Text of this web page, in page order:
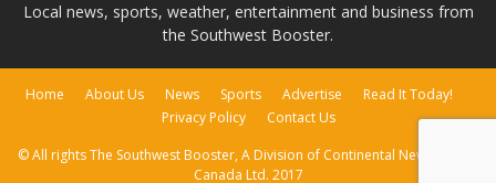
Local news, sports, weather, entertainment and business from
the Southwest Booster.
Home About Us News Sports Advertise
Read It Today!
Privacy Policy
Contact Us
© All rights The Southwest Booster, A Division of Continental Newspapers
Canada Ltd. 2017